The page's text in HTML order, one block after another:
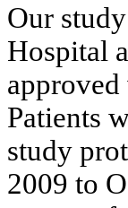
Our
Hospital
Patients
study
2009 to